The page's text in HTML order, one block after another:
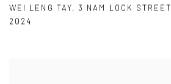
WEI LENG TAY, 3 NAM LOCK STREET
2024